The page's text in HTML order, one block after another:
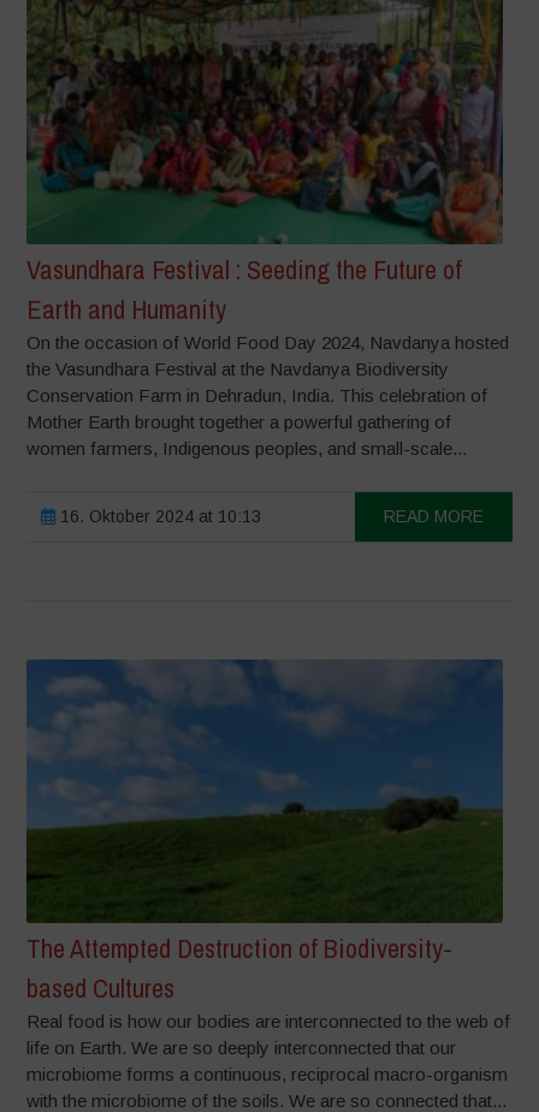
Vasundhara Festival : Seeding the Future of
Earth and Humanity
On the occasion of World Food Day 2024, Navdanya hosted
the Vasundhara Festival at the Navdanya Biodiversity
Conservation Farm in Dehradun, India. This celebration of
Mother Earth brought together a powerful gathering of
women farmers, Indigenous peoples, and small-scale...
16. Oktober 2024 at 10:13 READ MORE
The Attempted Destruction of Biodiversity-
based Cultures
Real food is how our bodies are interconnected to the web of
life on Earth. We are so deeply interconnected that our
microbiome forms a continuous, reciprocal macro-organism
with the microbiome of the soils. We are so connected that...